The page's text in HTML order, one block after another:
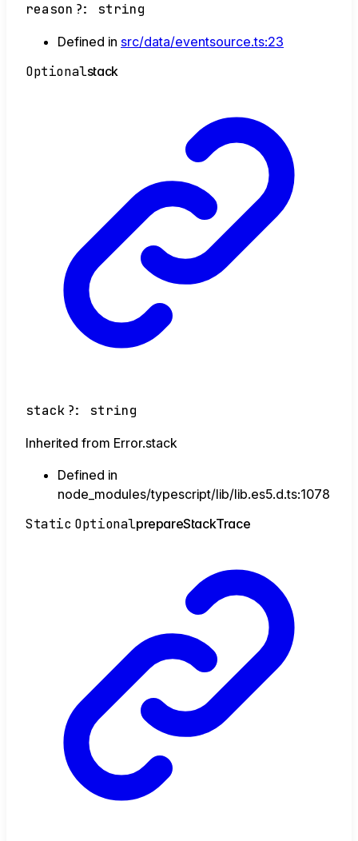
reason ?: string
Defined in src/data/eventsource.ts:23
Optionalstack
stack ?: string
Inherited from Error.stack
Defined in
node_modules/typescript/lib/lib.es5.d.ts:1078
Static OptionalprepareStackTrace